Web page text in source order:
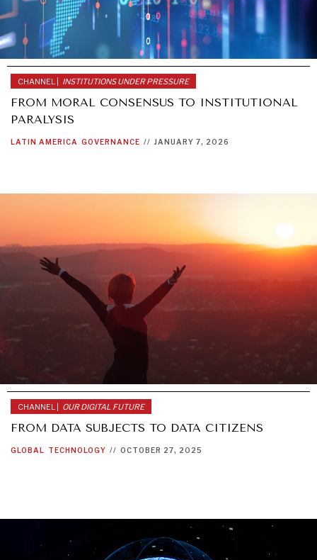
CHANNEL | INSTITUTIONS UNDER PRESSURE
FROM MORAL CONSENSUS TO INSTITUTIONAL
PARALYSIS
LATIN AMERICA GOVERNANCE // JANUARY 7, 2026
CHANNEL | OUR DIGITAL FUTURE
FROM DATA SUBJECTS TO DATA CITIZENS
GLOBAL TECHNOLOGY // OCTOBER 27, 2025